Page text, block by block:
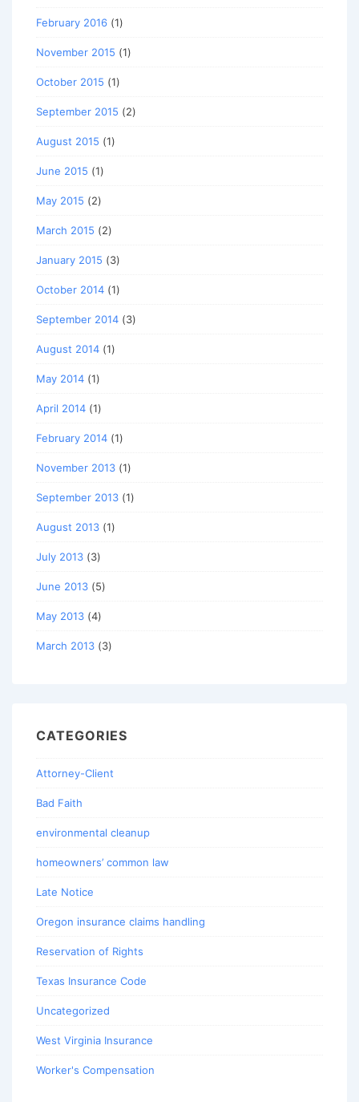
February 2016 (1)
November 2015 (1)
October 2015 (1)
September 2015 (2)
August 2015 (1)
June 2015 (1)
May 2015 (2)
March 2015 (2)
January 2015 (3)
October 2014 (1)
September 2014 (3)
August 2014 (1)
May 2014 (1)
April 2014 (1)
February 2014 (1)
November 2013 (1)
September 2013 (1)
August 2013 (1)
July 2013 (3)
June 2013 (5)
May 2013 (4)
March 2013 (3)
CATEGORIES
Attorney-Client
Bad Faith
environmental cleanup
homeowners’ common law
Late Notice
Oregon insurance claims handling
Reservation of Rights
Texas Insurance Code
Uncategorized
West Virginia Insurance
Worker's Compensation